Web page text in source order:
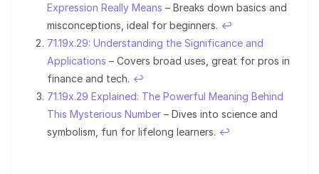
Expression Really Means – Breaks down basics and
misconceptions, ideal for beginners. ↩︎
71.19x.29: Understanding the Significance and
Applications – Covers broad uses, great for pros in
finance and tech. ↩︎
71.19x.29 Explained: The Powerful Meaning Behind
This Mysterious Number – Dives into science and
symbolism, fun for lifelong learners. ↩︎